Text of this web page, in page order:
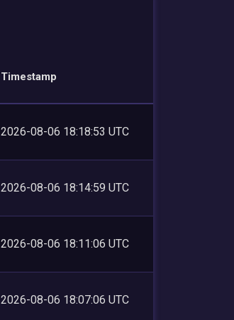
Timestamp
2026-08-06 18:18:53 UTC
2026-08-06 18:14:59 UTC
2026-08-06 18:11:06 UTC
2026-08-06 18:07:06 UTC